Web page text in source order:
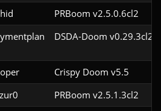
PRBoom v2.5.0.6cl2
DSDA-Doom v0.29.3cl2
Crispy Doom v5.5
PRBoom v2.5.1.3cl2